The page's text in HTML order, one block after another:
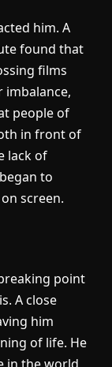
him. A
found that
films
people of
in front of
lack of
to
screen.
point
A close
him
of life. He